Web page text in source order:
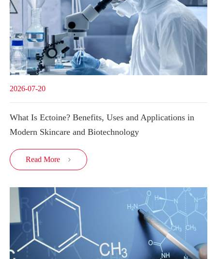
2026-07-20
What Is Ectoine? Benefits, Uses and Applications in
Modern Skincare and Biotechnology
Read More 